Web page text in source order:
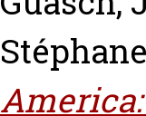
Stéphane